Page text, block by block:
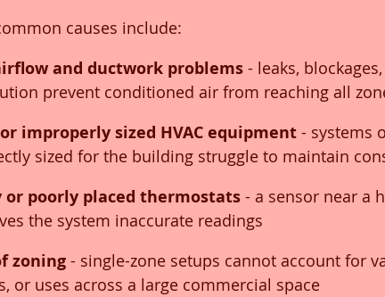
causes include:
and ductwork problems - leaks,
prevent conditioned air from reaching all
improperly sized HVAC equipment - systems
sized for the building struggle to maintain
or poorly placed thermostats - a sensor near a
the system inaccurate readings
zoning - single-zone setups cannot account for
or uses across a large commercial space